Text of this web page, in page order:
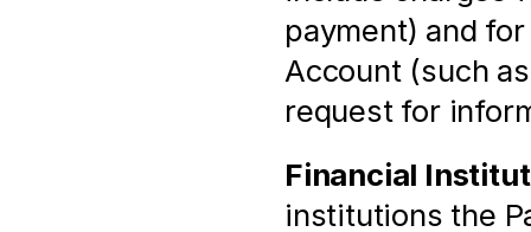
payment) and
Account (such
request for
Financial
institutions the